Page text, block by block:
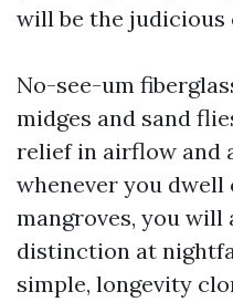
will be the judicious
No-see-um
midges and sand
relief in airflow and
whenever you
mangroves, you will
distinction at
simple, longevity